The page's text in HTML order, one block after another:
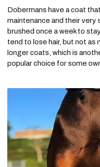
Dobermans have a coat
maintenance and their very
brushed once a week to
tend to lose hair, but not as
longer coats, which is
popular choice for some